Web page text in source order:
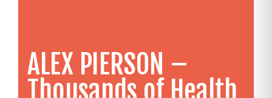
ALEX PIERSON –
Thousands of Health